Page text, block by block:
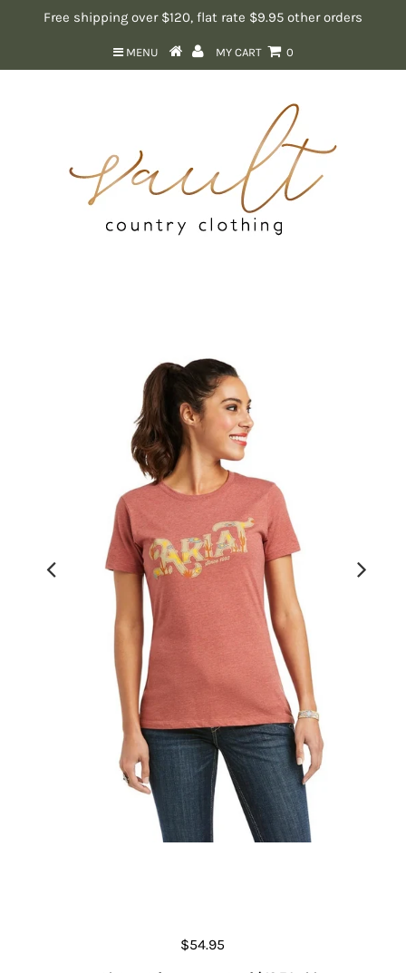
Free shipping over $120, flat rate $9.95 other orders
MENU MY CART 0
$54.95